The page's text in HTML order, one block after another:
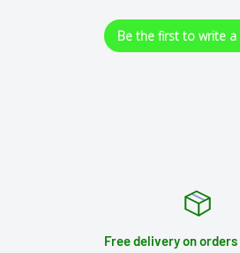
Be the first to write a
Free delivery on